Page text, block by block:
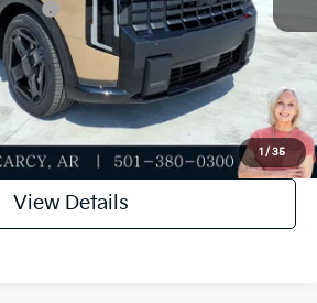
1 / 35
-$2,000
My Trade-In
Click To Call
View Details